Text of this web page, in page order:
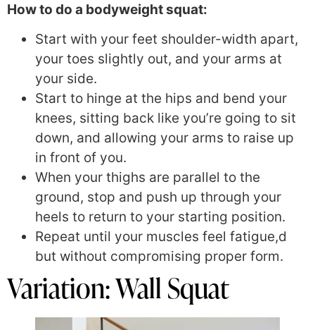
How to do a bodyweight squat:
Start with your feet shoulder-width apart,
your toes slightly out, and your arms at
your side.
Start to hinge at the hips and bend your
knees, sitting back like you’re going to sit
down, and allowing your arms to raise up
in front of you.
When your thighs are parallel to the
ground, stop and push up through your
heels to return to your starting position.
Repeat until your muscles feel fatigue,d
but without compromising proper form.
Variation: Wall Squat